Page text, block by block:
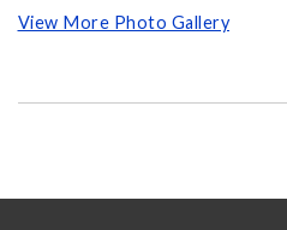
View More Photo Gallery